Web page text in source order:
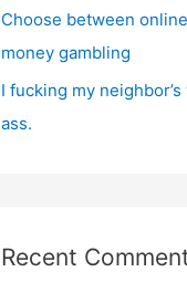
Choose between
money gambling
I fucking my
ass.
Recent